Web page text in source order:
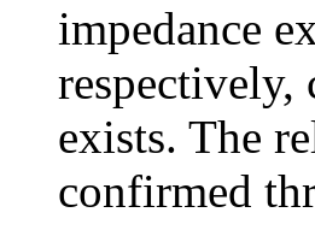
impedance
respectively,
exists. The
confirmed